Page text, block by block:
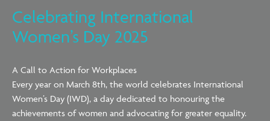
Celebrating International
Women’s Day 2025
A Call to Action for Workplaces
Every year on March 8th, the world celebrates International
Women’s Day (IWD), a day dedicated to honouring the
achievements of women and advocating for greater equality.